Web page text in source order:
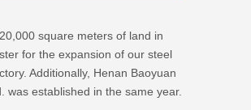
square meters of land in
for the expansion of our steel
Additionally, Henan Baoyuan
was established in the same year.